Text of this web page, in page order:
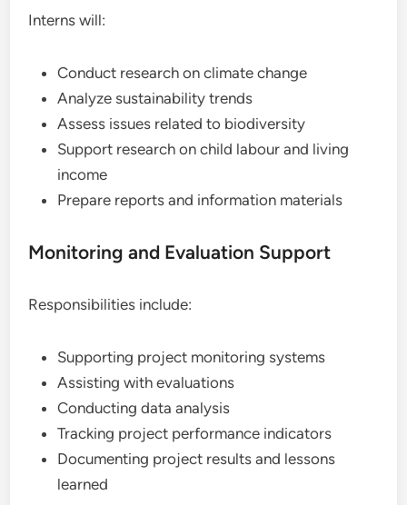
Interns will:
Conduct research on climate change
Analyze sustainability trends
Assess issues related to biodiversity
Support research on child labour and living
income
Prepare reports and information materials
Monitoring and Evaluation Support
Responsibilities include:
Supporting project monitoring systems
Assisting with evaluations
Conducting data analysis
Tracking project performance indicators
Documenting project results and lessons
learned